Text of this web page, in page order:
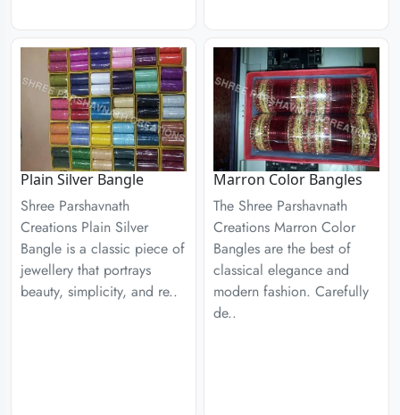
Plain Silver Bangle
Shree Parshavnath
Creations Plain Silver
Bangle is a classic piece of
jewellery that portrays
beauty, simplicity, and re..
Marron Color Bangles
The Shree Parshavnath
Creations Marron Color
Bangles are the best of
classical elegance and
modern fashion. Carefully
de..